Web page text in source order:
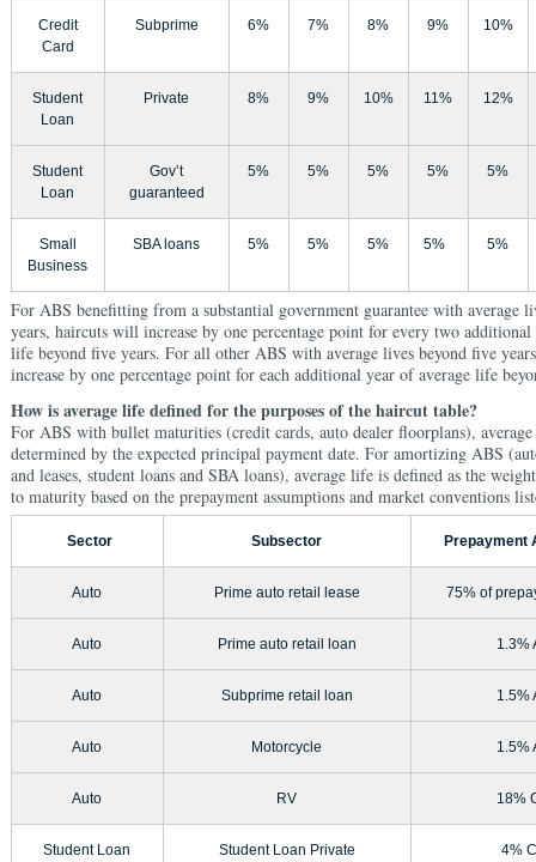
Credit
Card
Subprime 6% 7% 8% 9% 10%
Student
Loan
Private 8% 9% 10% 11% 12%
Student
Loan
Gov’t
guaranteed
5% 5% 5% 5% 5%
Small
Business
SBA loans 5% 5% 5% 5% 5%
For ABS benefitting from a substantial government guarantee with average
years, haircuts will increase by one percentage point for every two additional
life beyond five years. For all other ABS with average lives beyond five
increase by one percentage point for each additional year of average life
How is average life defined for the purposes of the haircut table?
For ABS with bullet maturities (credit cards, auto dealer floorplans),
determined by the expected principal payment date. For amortizing ABS
and leases, student loans and SBA loans), average life is defined as the
to maturity based on the prepayment assumptions and market conventions
Sector Subsector Prepayment
Auto Prime auto retail lease 75% of
Auto Prime auto retail loan 1.3%
Auto Subprime retail loan 1.5%
Auto Motorcycle 1.5%
Auto RV 18%
Student Loan Student Loan Private 4%